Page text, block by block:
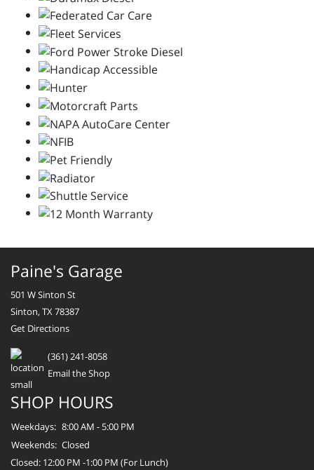
Paine's Garage
501 W Sinton St
Sinton, TX 78387
Get Directions
(361) 241-8058
Email the Shop
SHOP HOURS
Weekdays: 8:00 AM - 5:00 PM
Weekends: Closed
Closed: 12:00 PM -1:00 PM (For Lunch)